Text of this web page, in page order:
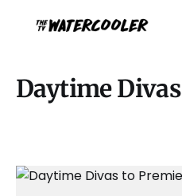
Daytime Divas